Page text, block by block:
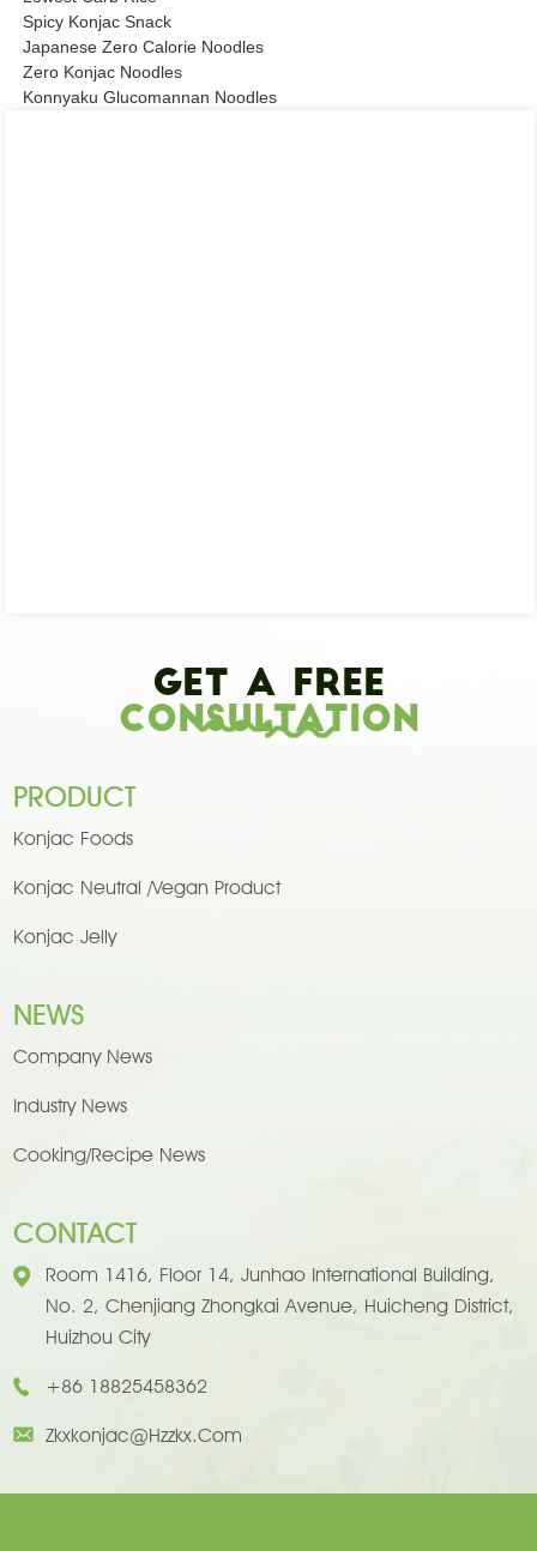
Spicy Konjac Snack
Japanese Zero Calorie Noodles
Zero Konjac Noodles
Konnyaku Glucomannan Noodles
Get A Free
Consultation
PRODUCT
Konjac Foods
Konjac Neutral /Vegan Product
Konjac Jelly
NEWS
Company News
Industry News
Cooking/Recipe News
CONTACT
Room 1416, Floor 14, Junhao International Building,
No. 2, Chenjiang Zhongkai Avenue, Huicheng District,
Huizhou City
+86 18825458362
Zkxkonjac@hzzkx.com